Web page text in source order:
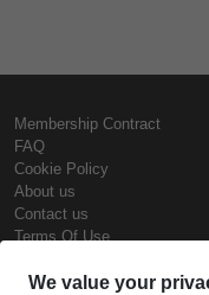
Membership Contract
FAQ
Cookie Policy
About us
Contact us
Terms Of Use